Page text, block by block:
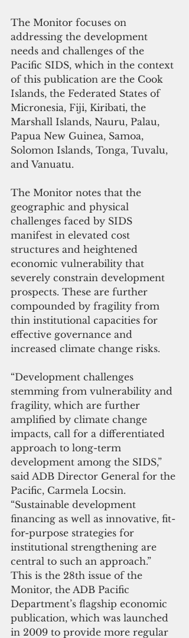
The Monitor focuses on
addressing the development
needs and challenges of the
Pacific SIDS, which in the context
of this publication are the Cook
Islands, the Federated States of
Micronesia, Fiji, Kiribati, the
Marshall Islands, Nauru, Palau,
Papua New Guinea, Samoa,
Solomon Islands, Tonga, Tuvalu,
and Vanuatu.
The Monitor notes that the
geographic and physical
challenges faced by SIDS
manifest in elevated cost
structures and heightened
economic vulnerability that
severely constrain development
prospects. These are further
compounded by fragility from
thin institutional capacities for
effective governance and
increased climate change risks.
“Development challenges
stemming from vulnerability and
fragility, which are further
amplified by climate change
impacts, call for a differentiated
approach to long-term
development among the SIDS,”
said ADB Director General for the
Pacific, Carmela Locsin.
“Sustainable development
financing as well as innovative, fit-
for-purpose strategies for
institutional strengthening are
central to such an approach.”
This is the 28th issue of the
Monitor, the ADB Pacific
Department’s flagship economic
publication, which was launched
in 2009 to provide more regular